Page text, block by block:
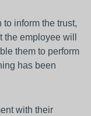
to inform the trust,
employee will
them to perform
has been
with their